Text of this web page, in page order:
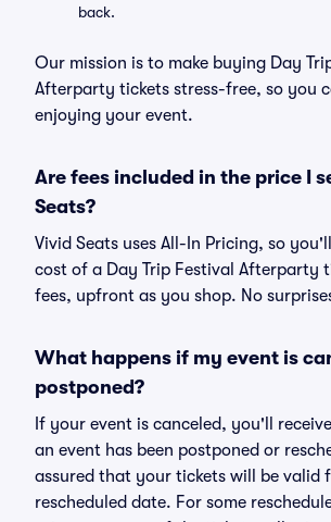
back.
Our mission is to make buying Day
Afterparty tickets stress-free, so you
enjoying your event.
Are fees included in the price I
Seats?
Vivid Seats uses All-In Pricing, so you'll
cost of a Day Trip Festival Afterparty
fees, upfront as you shop. No
What happens if my event is
postponed?
If your event is canceled, you'll
an event has been postponed or
assured that your tickets will be valid
rescheduled date. For some